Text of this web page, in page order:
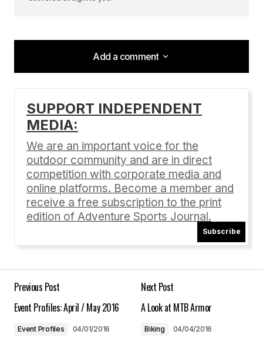
Add a comment
Add a comment
Your email address will not be published.
Comment*
Save my name, email, and website in this
SUPPORT INDEPENDENT
MEDIA:
We are an important voice for the
outdoor community and are in direct
competition with corporate media and
online platforms. Become a member and
receive a free subscription to the print
edition of Adventure Sports Journal.
Subscribe
Previous Post
Event Profiles: April / May 2016
Event Profiles 04/01/2016
Next Post
A Look at MTB Armor
Biking 04/04/2016